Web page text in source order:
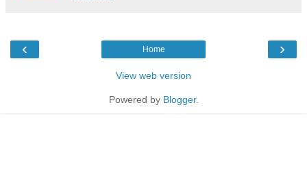
‹ ›
Home
View web version
Powered by Blogger.